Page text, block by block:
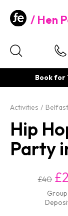
Hen
Book for
Activities Belfast
Hip
Party
£40
Group